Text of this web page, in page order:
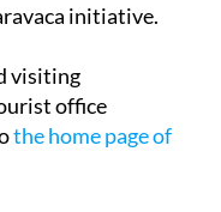
initiative.
visiting
office
the home page of